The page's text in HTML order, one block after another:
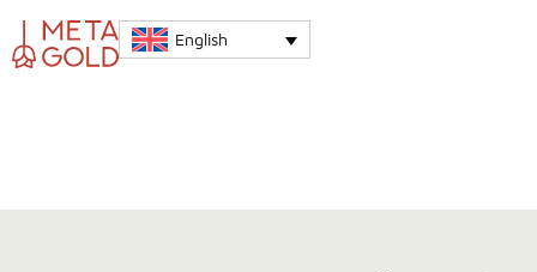
English